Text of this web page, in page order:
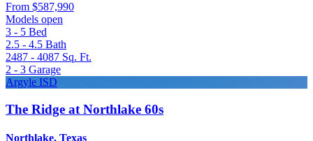
From $587,990
Models open
3 - 5 Bed
2.5 - 4.5 Bath
2487 - 4087 Sq. Ft.
2 - 3 Garage
Argyle ISD
The Ridge at Northlake 60s
Northlake, Texas